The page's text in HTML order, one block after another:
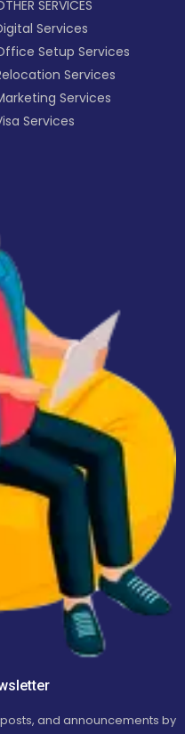
SERVICES
Services
Setup Services
Services
Services
Services
and announcements by